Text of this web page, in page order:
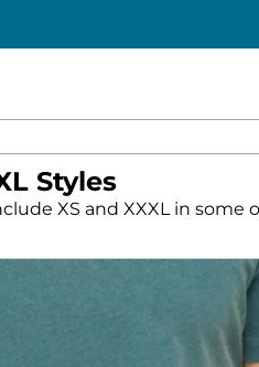
Styles
XS and XXXL in some